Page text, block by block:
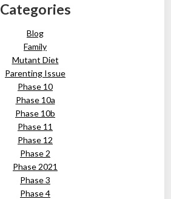
Categories
Blog
Family
Mutant Diet
Parenting Issue
Phase 10
Phase 10a
Phase 10b
Phase 11
Phase 12
Phase 2
Phase 2021
Phase 3
Phase 4